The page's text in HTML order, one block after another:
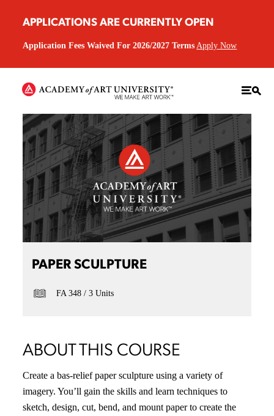
APPLICATIONS ARE CURRENTLY OPEN
Application Fees Waived For 2026/2027 Terms Apply Now
PAPER SCULPTURE
FA 348 3 Units
ABOUT THIS COURSE
Create a bas-relief paper sculpture using a variety of
imagery. You’ll gain the skills and learn techniques to
sketch, design, cut, bend, and mount paper to create the